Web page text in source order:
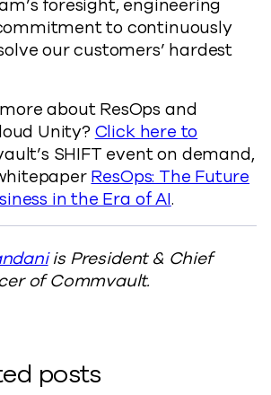
foresight, engineering
to continuously
our customers’ hardest
about ResOps and
Unity? Click here to
SHIFT event on demand,
ResOps: The Future
in the Era of AI.
is President & Chief
of Commvault.
posts